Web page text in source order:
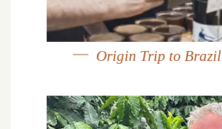
Origin Trip to Brazil